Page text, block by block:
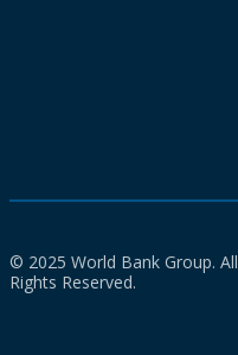
© 2025 World Bank Group. All
Rights Reserved.